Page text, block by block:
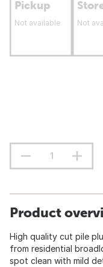
Pickup
Not available Not
Product
High quality cut pile
from residential
spot clean with mild